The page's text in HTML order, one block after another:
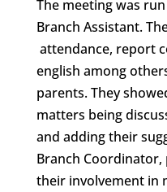
The meeting was
Branch Assistant.
attendance, report
english among
parents. They
matters being
and adding their
Branch
their involvement in